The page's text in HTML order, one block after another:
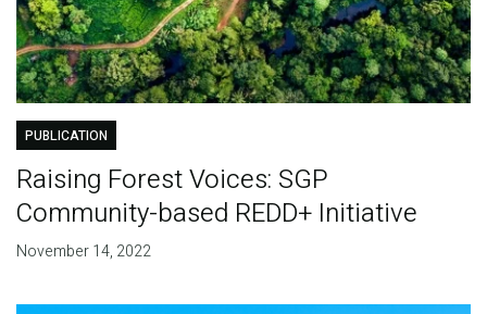
PUBLICATION
Raising Forest Voices: SGP
Community-based REDD+ Initiative
November 14, 2022